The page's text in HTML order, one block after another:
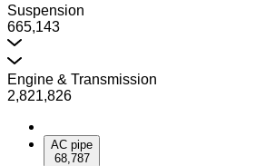
Suspension
665,143
Engine & Transmission
2,821,826
AC pipe
68,787